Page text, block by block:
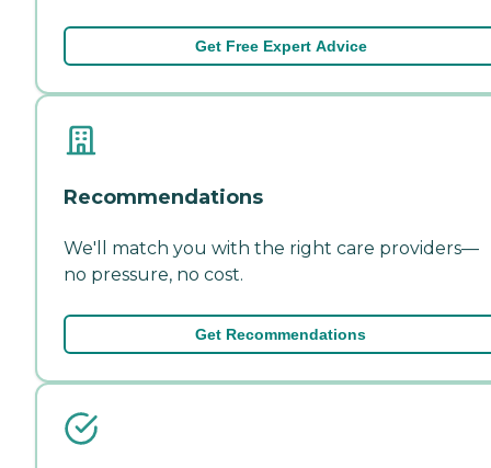
Get Free Expert Advice
Recommendations
We'll match you with the right care providers—
no pressure, no cost.
Get Recommendations